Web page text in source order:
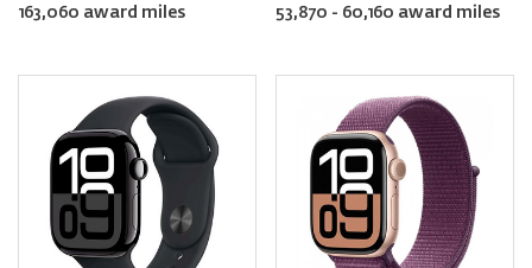
163,060 award miles 53,870 - 60,160 award miles